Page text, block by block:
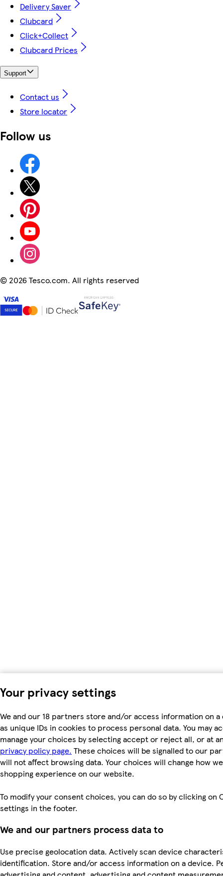
Your privacy settings
We and our 18 partners store and/or access information on
as unique IDs in cookies to process personal data. You may
manage your choices by selecting accept or reject all, or at
privacy policy page. These choices will be signalled to our
will not affect browsing data. Your choices will change how
shopping experience on our website.
To modify your consent choices, you can do so by clicking on
settings in the footer.
We and our partners process data to
Use precise geolocation data. Actively scan device
identification. Store and/or access information on a device.
Delivery Saver
Clubcard
Click+Collect
Clubcard Prices
Support
Contact us
Store locator
Follow us
© 2026 Tesco.com. All rights reserved